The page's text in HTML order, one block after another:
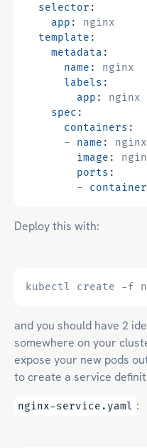
selector :
app :
nginx
template :
metadata :
name :
nginx
labels :
app :
nginx
spec :
containers :
- name :
nginx
image :
ports :
-
Deploy this with:
and you should have 2
somewhere on your
expose your new pods
to create a service
nginx-service.yaml :